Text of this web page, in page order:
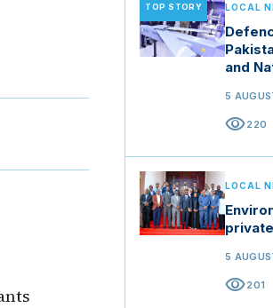
TOP STORY LOCAL
and
5
visibility220
LOCAL
5
visibility201